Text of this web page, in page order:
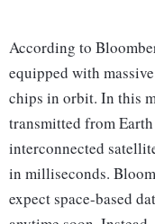
According to
equipped with
chips in orbit. In this
transmitted from
interconnected
in milliseconds.
expect space-based